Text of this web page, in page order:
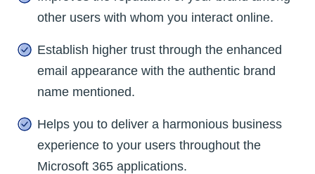
other users with whom you interact online.
Establish higher trust through the enhanced
email appearance with the authentic brand
name mentioned.
Helps you to deliver a harmonious business
experience to your users throughout the
Microsoft 365 applications.